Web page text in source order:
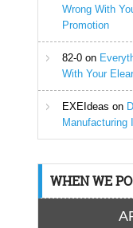
Wrong With
Promotion
82-0 on
With Your
EXEIdeas on
Manufacturing
WHEN WE